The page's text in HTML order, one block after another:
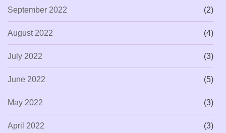
September 2022 (2)
August 2022 (4)
July 2022 (3)
June 2022 (5)
May 2022 (3)
April 2022 (3)